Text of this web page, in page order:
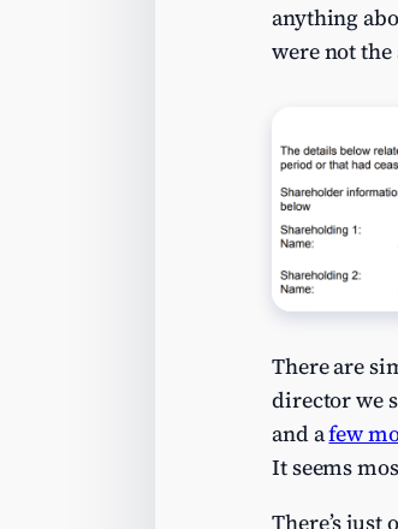
anything
were not
There are
director we
and afew
It seems
There’s